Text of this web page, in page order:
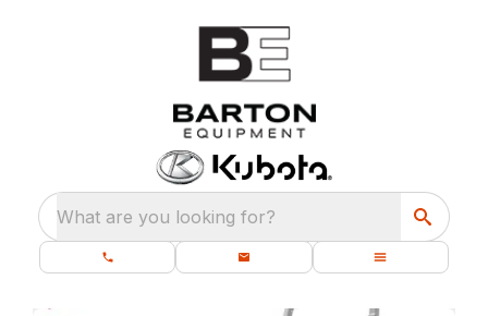
What are you looking for?